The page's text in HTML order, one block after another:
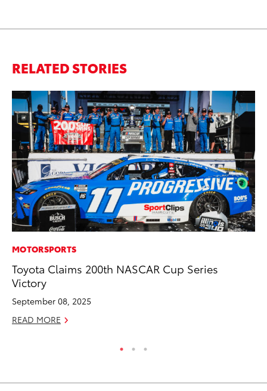
RELATED STORIES
MOTORSPORTS
Toyota Claims 200th NASCAR Cup Series
Victory
September 08, 2025
READ MORE